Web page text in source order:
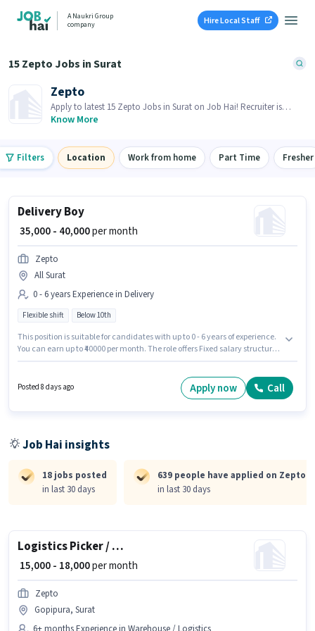
A Naukri Group
company
Hire Local Staff
15 Zepto Jobs in Surat
Zepto
Apply to latest 15 Zepto Jobs in Surat on Job Hai! Recruiter is
actively hiring in your area.
Know More
Filters Location Work from home Part Time Fresher
Delivery Boy
₹ 35,000 - 40,000per month
Zepto
All Surat
0 - 6 years Experience in Delivery
Flexible shift Below 10th
This position is suitable for candidates with up to 0 - 6 years of experience.
You can earn up to ₹40000 per month. The role offers Fixed salary structure.
the position of Delivery Boy in the Delivery category.
Posted 8 days ago Apply now Call
Job Hai insights
18 jobs posted
in last 30 days
639 people have applied on Zepto
in last 30 days
Logistics Picker / Loader
₹ 15,000 - 18,000per month
Zepto
Gopipura, Surat